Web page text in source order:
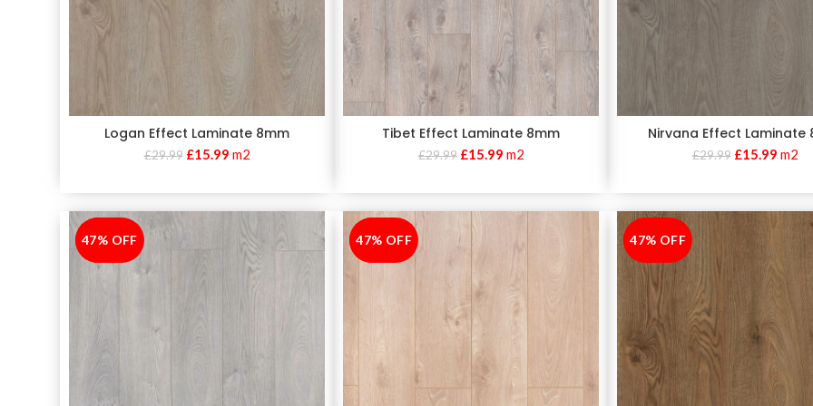
Logan Effect Laminate 8mm
£29.99 £15.99 m2
Tibet Effect Laminate 8mm
£29.99 £15.99 m2
Nirvana Effect Laminate
£29.99 £15.99 m2
-47%
47% OFF -47%
47% OFF -47%
47% OFF